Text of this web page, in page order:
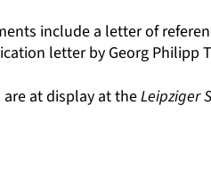
include a letter of
letter by Georg Philipp
at display at theLeipziger